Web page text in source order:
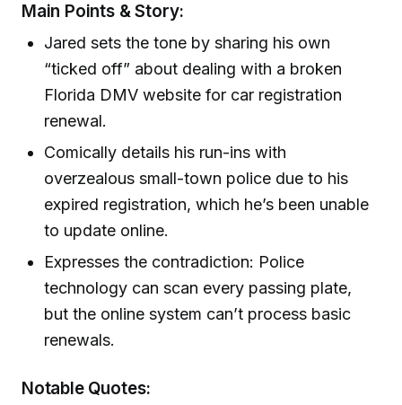
Main Points & Story:
Jared sets the tone by sharing his own
“ticked off” about dealing with a broken
Florida DMV website for car registration
renewal.
Comically details his run-ins with
overzealous small-town police due to his
expired registration, which he’s been unable
to update online.
Expresses the contradiction: Police
technology can scan every passing plate,
but the online system can’t process basic
renewals.
Notable Quotes: